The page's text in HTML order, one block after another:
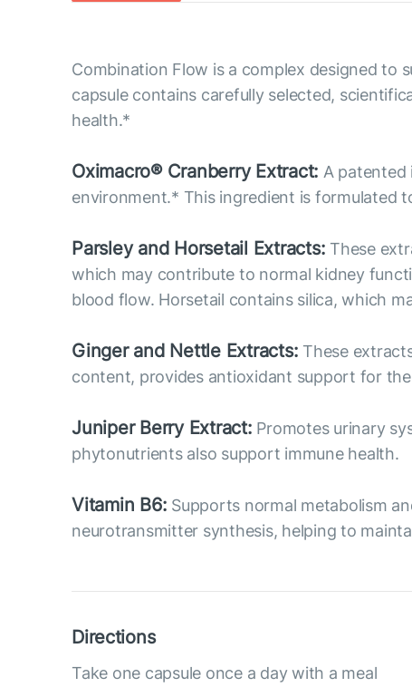
Combination Flow is a complex designed to
capsule contains carefully selected,
health.*
Oximacro® Cranberry Extract: A patented
environment.* This ingredient is formulated
Parsley and Horsetail Extracts: These
which may contribute to normal kidney
blood flow. Horsetail contains silica, which
Ginger and Nettle Extracts: These
content, provides antioxidant support for
Juniper Berry Extract: Promotes urinary
phytonutrients also support immune health.
Vitamin B6: Supports normal metabolism
neurotransmitter synthesis, helping to
Directions
Take one capsule once a day with a meal